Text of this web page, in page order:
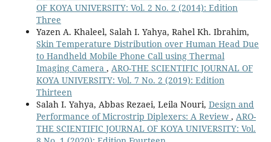
OF KOYA UNIVERSITY: Vol. 2 No. 2 (2014): Edition
Three
Yazen A. Khaleel, Salah I. Yahya, Rahel Kh. Ibrahim,
Skin Temperature Distribution over Human Head Due
to Handheld Mobile Phone Call using Thermal
Imaging Camera , ARO-THE SCIENTIFIC JOURNAL OF
KOYA UNIVERSITY: Vol. 7 No. 2 (2019): Edition
Thirteen
Salah I. Yahya, Abbas Rezaei, Leila Nouri, Design and
Performance of Microstrip Diplexers: A Review , ARO-
THE SCIENTIFIC JOURNAL OF KOYA UNIVERSITY: Vol.